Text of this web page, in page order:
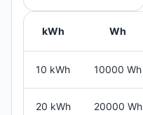
kWh Wh
10 kWh 10000 Wh
20 kWh 20000 Wh